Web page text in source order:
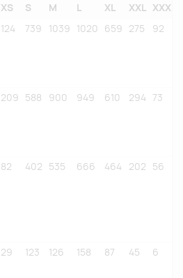
XS S M L XL XXL XXXL
124 739 1039 1020 659 275 92
209 588 900 949 610 294 73
82 402 535 666 464 202 56
29 123 126 158 87 45 6